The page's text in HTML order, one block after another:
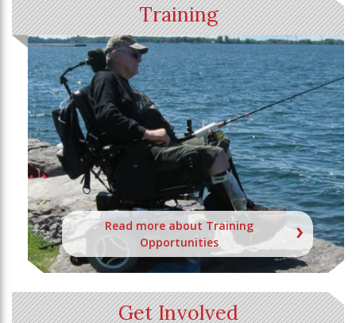
Training
Read more about Training
Opportunities
Get Involved